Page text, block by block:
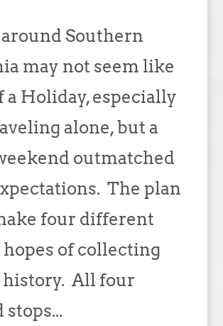
Southern
may not seem like
a Holiday, especially
alone, but a
outmatched
The plan
four different
hopes of collecting
All four